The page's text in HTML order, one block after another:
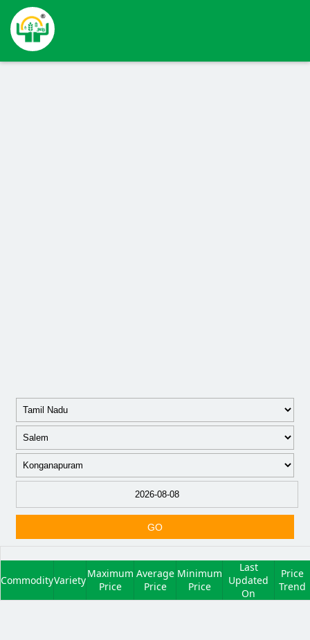
GO
CommodityVariety
Maximum
Price
Average
Price
Minimum
Price
Last
Updated
On
Price
Trend